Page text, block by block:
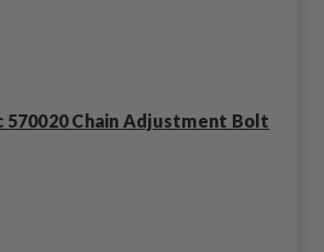
570020 Chain Adjustment Bolt